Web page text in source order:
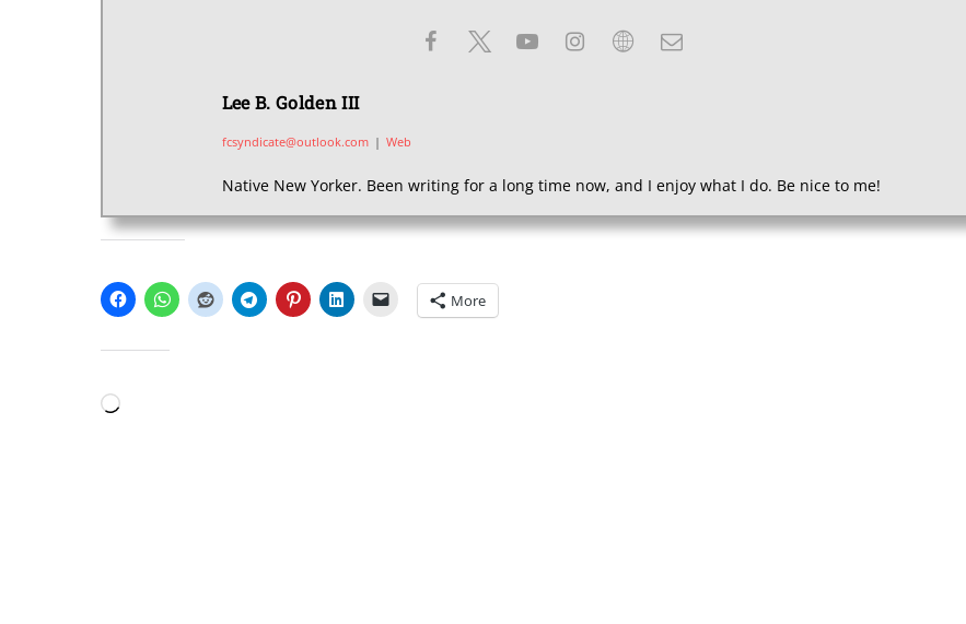
Lee B. Golden III
fcsyndicate@outlook.com | Web
Native New Yorker. Been writing for a long time now, and I enjoy what I do. Be nice to me!
More
Loading…